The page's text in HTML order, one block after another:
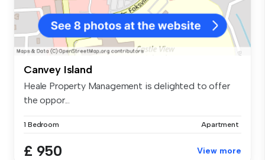
Canvey Island
Heale Property Management is delighted to offer
the oppor...
1 Bedroom Apartment
£ 950 View more